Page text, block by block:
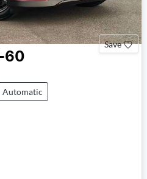
Save
60
Automatic